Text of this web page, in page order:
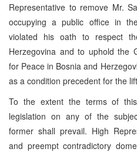
Representative to remove Mr.
occupying a public office in
violated his oath to respect
Herzegovina and to uphold the
for Peace in Bosnia and
as a condition precedent for the
To the extent the terms of
legislation on any of the
former shall prevail. High
and preempt contradictory